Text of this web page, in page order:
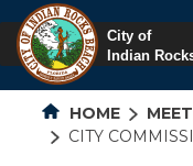
HOME
CITY